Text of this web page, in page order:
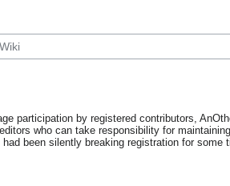
participation by registered contributors,
who can take responsibility for
been silently breaking registration for